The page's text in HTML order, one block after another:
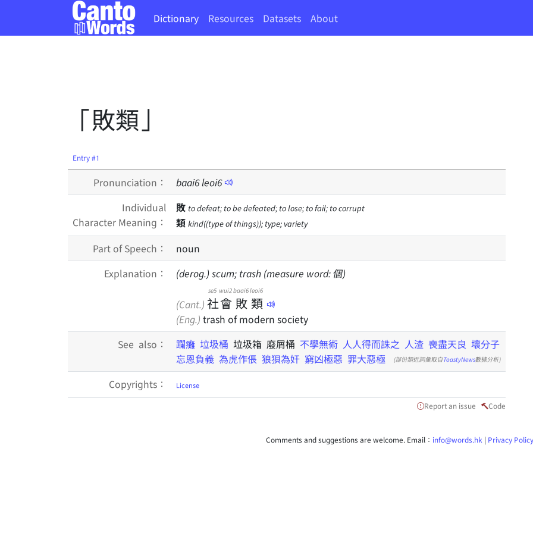
Dictionary Resources Datasets About
「敗類」
Entry #1
Pronunciation： baai6leoi6
Individual
Character Meaning：
敗 to defeat; to be defeated; to lose; to fail; to corrupt
類 kind((type of things)); type; variety
Part of Speech：
noun
Explanation：
(derog.) scum; trash (measure word: 個)
(Cant.) 社
se5
會
wui2
敗
baai6
類
leoi6
(Eng.) trash of modern society
See also：
躝癱 垃圾桶 垃圾箱 廢屑桶 不學無術 人人得而誅之 人渣 喪盡天良 壞分子
忘恩負義 為虎作倀 狼狽為奸 窮凶極惡 罪大惡極 (部份類近詞彙取自ToastyNews數據分析)
Copyrights： License
Report an issue Code
Comments and suggestions are welcome. Email： info@words.hk | Privacy Policy